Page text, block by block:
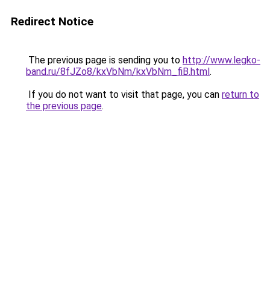
Redirect Notice
The previous page is sending you to http://www.legko-
band.ru/8fJZo8/kxVbNm/kxVbNm_fiB.html.
If you do not want to visit that page, you can return to
the previous page.